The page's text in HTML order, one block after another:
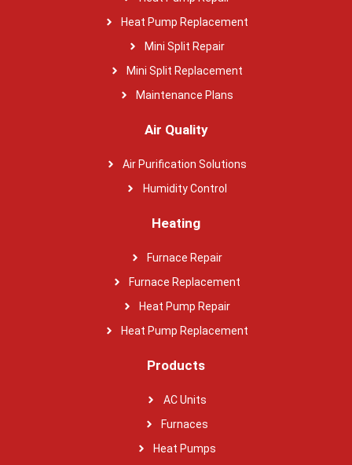
Heat Pump Replacement
Mini Split Repair
Mini Split Replacement
Maintenance Plans
Air Quality
Air Purification Solutions
Humidity Control
Heating
Furnace Repair
Furnace Replacement
Heat Pump Repair
Heat Pump Replacement
Products
AC Units
Furnaces
Heat Pumps